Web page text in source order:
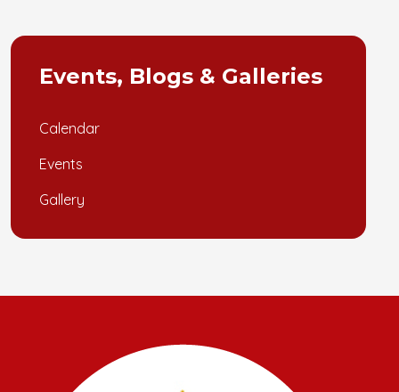
Events, Blogs & Galleries
Calendar
Events
Gallery